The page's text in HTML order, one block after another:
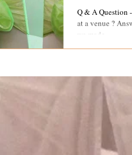
Q & A Question - What do you do when you have a broken chair
at a venue ? Answer - Call the chairman. Our first
we made...